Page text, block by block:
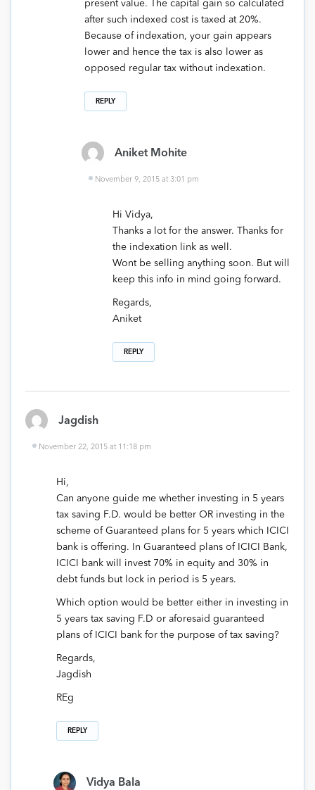
present value. The capital gain so calculated
after such indexed cost is taxed at 20%.
Because of indexation, your gain appears
lower and hence the tax is also lower as
opposed regular tax without indexation.
REPLY
Aniket Mohite
November 9, 2015 at 3:01 pm
Hi Vidya,
Thanks a lot for the answer. Thanks for
the indexation link as well.
Wont be selling anything soon. But will
keep this info in mind going forward.
Regards,
Aniket
REPLY
Jagdish
November 22, 2015 at 11:18 pm
Hi,
Can anyone guide me whether investing in 5 years
tax saving F.D. would be better OR investing in the
scheme of Guaranteed plans for 5 years which ICICI
bank is offering. In Guaranteed plans of ICICI Bank,
ICICI bank will invest 70% in equity and 30% in
debt funds but lock in period is 5 years.
Which option would be better either in investing in
5 years tax saving F.D or aforesaid guaranteed
plans of ICICI bank for the purpose of tax saving?
Regards,
Jagdish
REg
REPLY
Vidya Bala